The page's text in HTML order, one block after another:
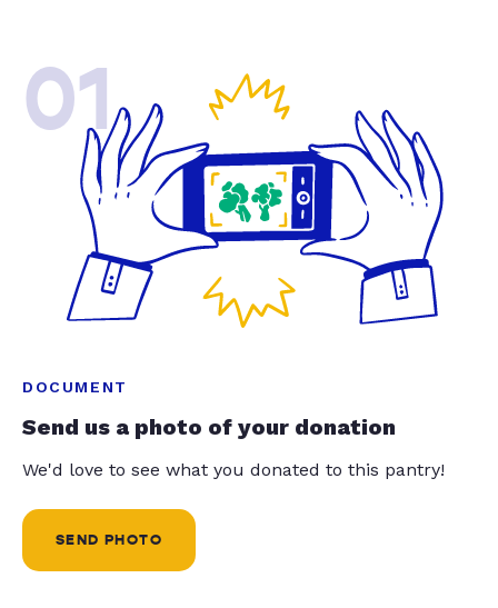
01
DOCUMENT
Send us a photo of your donation
We'd love to see what you donated to this pantry!
SEND PHOTO